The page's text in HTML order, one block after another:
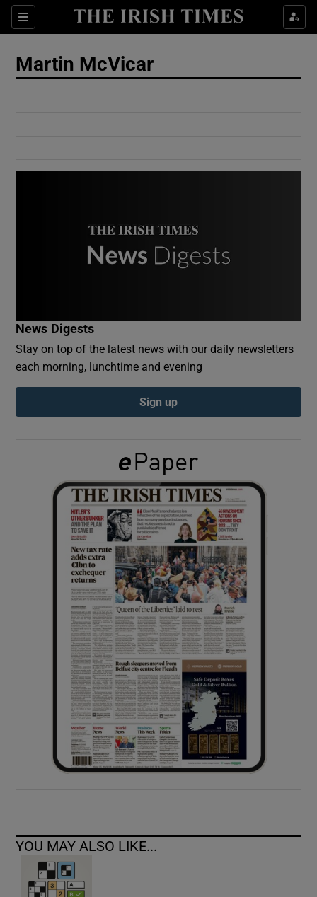
Sections
Show Culture sub sections
Show Gaeilge sub sections
Show History sub sections
Show Sponsored sub sections
Martin McVicar
News Digests
Stay on top of the latest news with our daily newsletters
each morning, lunchtime and evening
Sign up
YOU MAY ALSO LIKE...